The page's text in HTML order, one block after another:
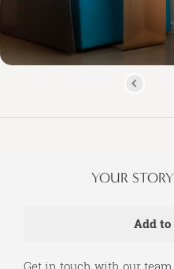
YOUR
Get in touch with our team.